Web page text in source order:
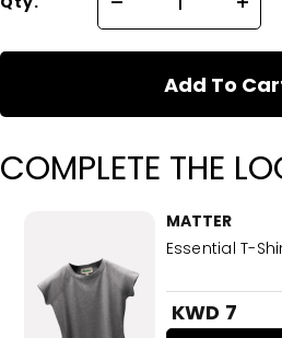
Add To
COMPLETE THE
MATTER
Essential T-
KWD 7